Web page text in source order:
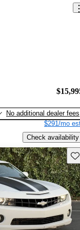
No additional dealer fees
$291/mo
Check availability